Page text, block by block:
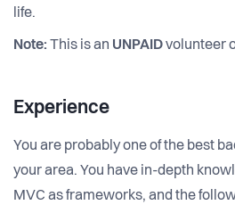
life.
Note: This is an UNPAIDvolunteer
Experience
You are probably one of the best
your area. You have in-depth
MVC as frameworks, and the